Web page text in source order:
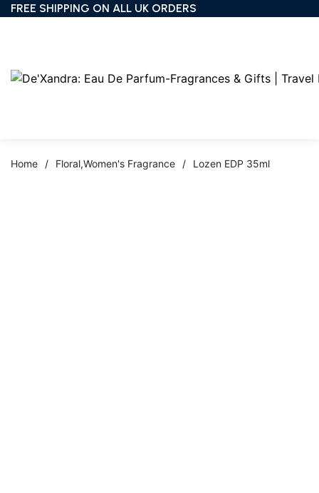
FREE SHIPPING ON ALL UK ORDERS
Home / Floral,Women's Fragrance / Lozen EDP 35ml